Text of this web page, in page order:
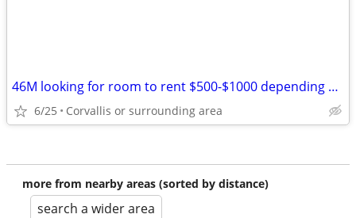
46M looking for room to rent $500-$1000 depending on house.
6/25 Corvallis or surrounding area
more from nearby areas (sorted by distance)
search a wider area